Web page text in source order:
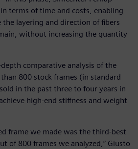
terms of time and costs, enabling
the layering and direction of fibers
without increasing the quantity
depth comparative analysis of the
800 stock frames (in standard
in the past three to four years in
high-end stiffness and weight
frame we made was the third-best
of 800 frames we analyzed,” Giusto